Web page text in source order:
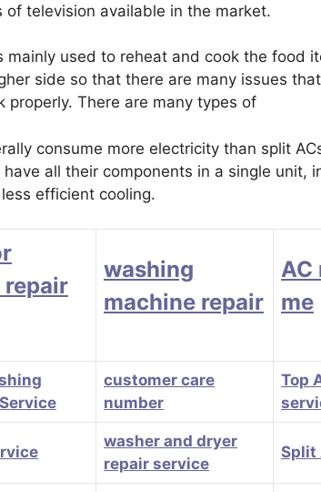
television available in the market.
mainly used to reheat and cook the food
side so that there are many issues
properly. There are many types of
consume more electricity than split
all their components in a single unit,
efficient cooling.
washing
machine repair
AC
me
customer care
number
Top
washer and dryer
repair service
Split